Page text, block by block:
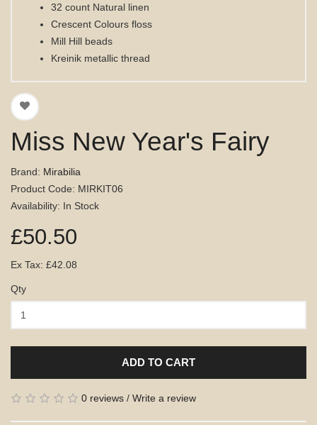
32 count Natural linen
Crescent Colours floss
Mill Hill beads
Kreinik metallic thread
Miss New Year's Fairy
Brand: Mirabilia
Product Code: MIRKIT06
Availability: In Stock
£50.50
Ex Tax: £42.08
Qty
ADD TO CART
0 reviews / Write a review